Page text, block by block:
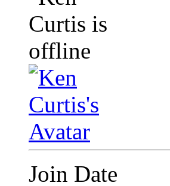
Join Date